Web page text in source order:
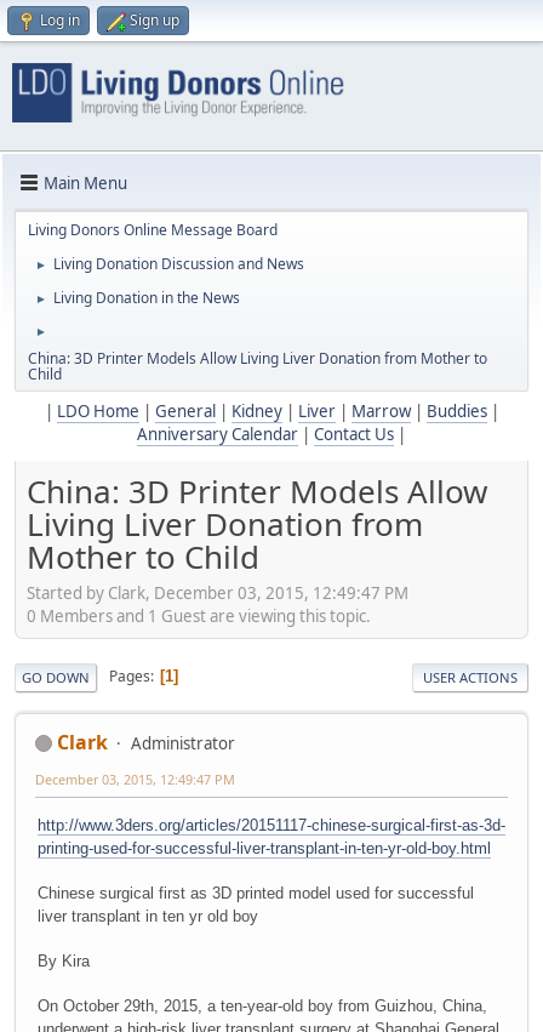
Log in Sign up
Main Menu
Living Donors Online Message Board
► Living Donation Discussion and News
► Living Donation in the News
►
China: 3D Printer Models Allow Living Liver Donation from Mother to
Child
LDO Home General Kidney| Liver| Marrow| Buddies|
Anniversary Calendar
Contact Us
China: 3D Printer Models Allow
Living Liver Donation from
Mother to Child
Started by Clark, December 03, 2015, 12:49:47 PM
0 Members and 1 Guest are viewing this topic.
GO DOWN Pages 1 USER ACTIONS
Clark Administrator
December 03, 2015, 12:49:47 PM
http://www.3ders.org/articles/20151117-chinese-surgical-first-as-3d-
printing-used-for-successful-liver-transplant-in-ten-yr-old-boy.html
Chinese surgical first as 3D printed model used for successful
liver transplant in ten yr old boy
By Kira
On October 29th, 2015, a ten-year-old boy from Guizhou, China,